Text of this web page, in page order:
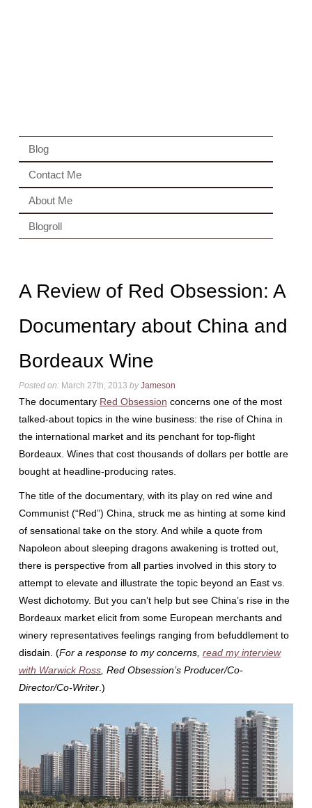
Blog
Contact Me
About Me
Blogroll
A Review of Red Obsession: A
Documentary about China and
Bordeaux Wine
Posted on:March 27th, 2013 by Jameson
The documentary Red Obsession concerns one of the most
talked-about topics in the wine business: the rise of China in
the international market and its penchant for top-flight
Bordeaux. Wines that cost thousands of dollars per bottle are
bought at headline-producing rates.
The title of the documentary, with its play on red wine and
Communist (“Red”) China, struck me as hinting at some kind
of sensational take on the story. And while a quote from
Napoleon about sleeping dragons awakening is trotted out,
there is perspective from all parties involved in this story to
attempt to elevate and illustrate the topic beyond an East vs.
West dichotomy. But you can’t help but see China’s rise in the
Bordeaux market elicit from some European merchants and
winery representatives feelings ranging from befuddlement to
disdain. (For a response to my concerns, read my interview
with Warwick Ross, Red Obsession’s Producer/Co-
Director/Co-Writer.)